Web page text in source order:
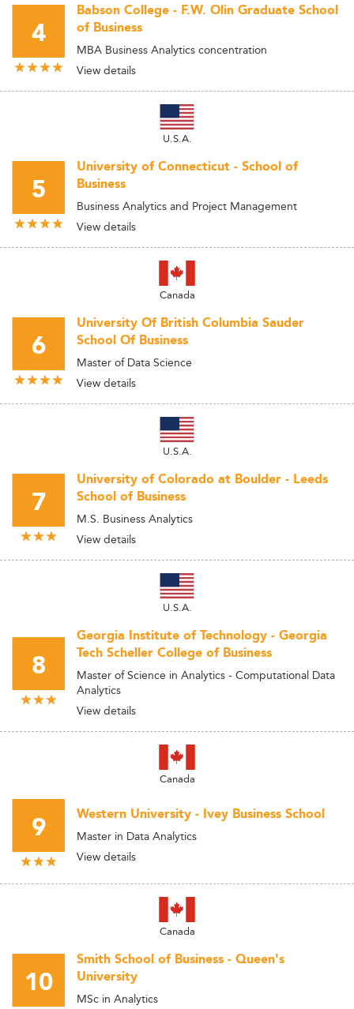
4
Babson College - F.W. Olin Graduate School
of Business
MBA Business Analytics concentration
View details
U.S.A.
5
University of Connecticut - School of
Business
Business Analytics and Project Management
View details
Canada
6
University Of British Columbia Sauder
School Of Business
Master of Data Science
View details
U.S.A.
7
University of Colorado at Boulder - Leeds
School of Business
M.S. Business Analytics
View details
U.S.A.
8
Georgia Institute of Technology - Georgia
Tech Scheller College of Business
Master of Science in Analytics - Computational Data
Analytics
View details
Canada
9 Western University - Ivey Business School
Master in Data Analytics
View details
Canada
10
Smith School of Business - Queen's
University
MSc in Analytics